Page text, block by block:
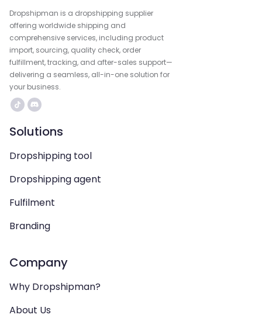
Dropshipman is a dropshipping supplier
offering worldwide shipping and
comprehensive services, including product
import, sourcing, quality check, order
fulfillment, tracking, and after-sales support—
delivering a seamless, all-in-one solution for
your business.
Solutions
Dropshipping tool
Dropshipping agent
Fulfilment
Branding
Company
Why Dropshipman?
About Us